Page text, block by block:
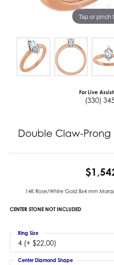
Tap or pinch
For Live
(330)
Double Claw-
14K Rose/White Gold 8x4 mm
CENTER STONE NOT INCLUDED
4 (+ $22.00)
Ring Size
Center Diamond Shape